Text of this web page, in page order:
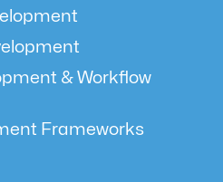
& Workflow
Frameworks